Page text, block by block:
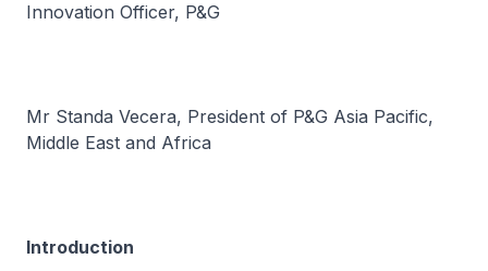
Innovation Officer, P&G
Mr Standa Vecera, President of P&G Asia Pacific,
Middle East and Africa
Introduction